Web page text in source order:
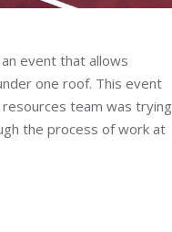
event that allows
one roof. This event
team was trying
the process of work at